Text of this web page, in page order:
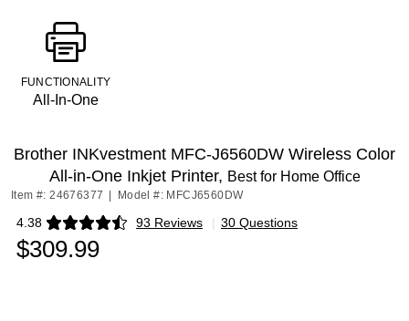
FUNCTIONALITY
All-In-One
Brother INKvestment MFC-J6560DW Wireless Color
All-in-One Inkjet Printer, Best for Home Office
Item #: 24676377 Model #: MFCJ6560DW
4.38 93 Reviews
Exited tooltip | 30 Questions
$309.99